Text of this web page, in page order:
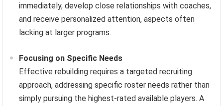
immediately, develop close relationships with coaches,
and receive personalized attention, aspects often
lacking at larger programs.
Focusing on Specific Needs
Effective rebuilding requires a targeted recruiting
approach, addressing specific roster needs rather than
simply pursuing the highest-rated available players. A